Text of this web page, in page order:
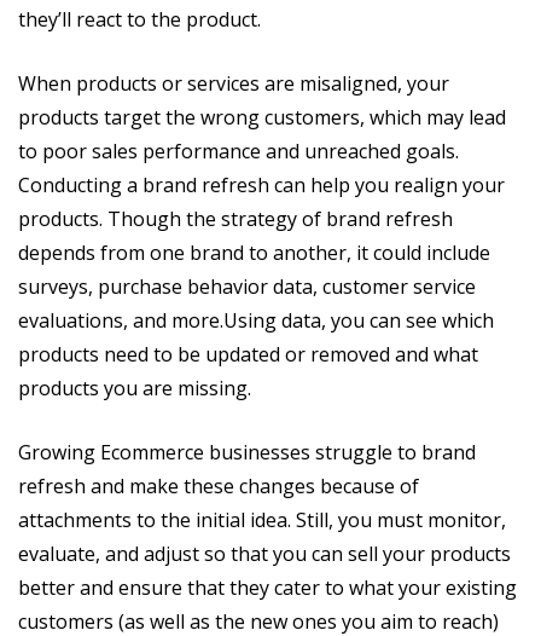
they’ll react to the product.
When products or services are misaligned, your
products target the wrong customers, which may lead
to poor sales performance and unreached goals.
Conducting a brand refresh can help you realign your
products. Though the strategy of brand refresh
depends from one brand to another, it could include
surveys, purchase behavior data, customer service
evaluations, and more.Using data, you can see which
products need to be updated or removed and what
products you are missing.
Growing Ecommerce businesses struggle to brand
refresh and make these changes because of
attachments to the initial idea. Still, you must monitor,
evaluate, and adjust so that you can sell your products
better and ensure that they cater to what your existing
customers (as well as the new ones you aim to reach)